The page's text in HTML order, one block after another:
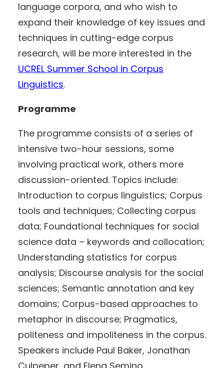
language corpora, and who wish to
expand their knowledge of key issues and
techniques in cutting-edge corpus
research, will be more interested in the
UCREL Summer School in Corpus
Linguistics.
Programme
The programme consists of a series of
intensive two-hour sessions, some
involving practical work, others more
discussion-oriented. Topics include:
Introduction to corpus linguistics; Corpus
tools and techniques; Collecting corpus
data; Foundational techniques for social
science data – keywords and collocation;
Understanding statistics for corpus
analysis; Discourse analysis for the social
sciences; Semantic annotation and key
domains; Corpus-based approaches to
metaphor in discourse; Pragmatics,
politeness and impoliteness in the corpus.
Speakers include Paul Baker, Jonathan